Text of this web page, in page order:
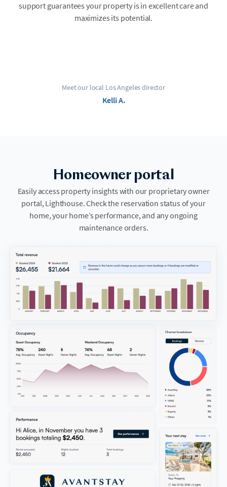
support guarantees your property is in excellent care and
maximizes its potential.
Meet our local Los Angeles director
Kelli A.
Homeowner portal
Easily access property insights with our proprietary owner
portal, Lighthouse. Check the reservation status of your
home, your home’s performance, and any ongoing
maintenance orders.